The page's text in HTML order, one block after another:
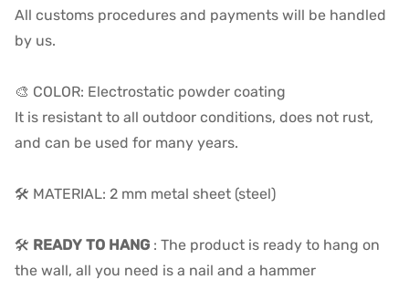
All customs procedures and payments will be handled
by us.
🎨 COLOR: Electrostatic powder coating
It is resistant to all outdoor conditions, does not rust,
and can be used for many years.
🛠️ MATERIAL: 2 mm metal sheet (steel)
🛠️ READY TO HANG : The product is ready to hang on
the wall, all you need is a nail and a hammer